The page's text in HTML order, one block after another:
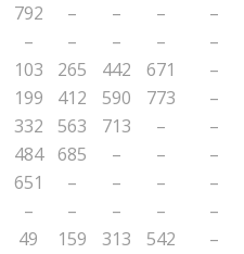
792 – – –
–
– – – –
–
103 265 442 671
–
199 412 590 773
–
332 563 713 –
–
484 685 – –
–
651 – – –
–
– – – –
–
49 159 313 542
–